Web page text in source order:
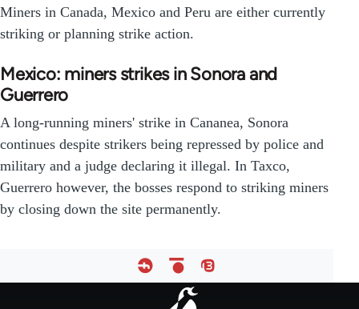
Miners in Canada, Mexico and Peru are either currently
striking or planning strike action.
Mexico: miners strikes in Sonora and
Guerrero
A long-running miners' strike in Cananea, Sonora
continues despite strikers being repressed by police and
military and a judge declaring it illegal. In Taxco,
Guerrero however, the bosses respond to striking miners
by closing down the site permanently.